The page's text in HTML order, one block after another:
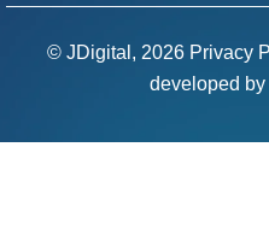
© JDigital, 2026 Privacy
developed by